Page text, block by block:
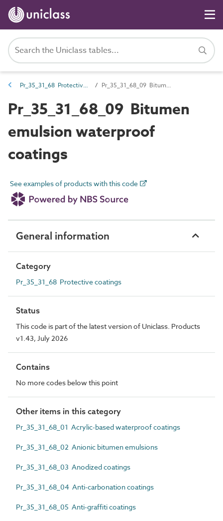
Pr_35_31_68 Protective coatings Pr_35_31_68_09 Bitumen emulsion waterproof coatings
Pr_35_31_68_09 Bitumen
emulsion waterproof
coatings
See examples of products with this code
General information
Category
Pr_35_31_68 Protective coatings
Status
This code is part of the latest version of Uniclass. Products
v1.43, July 2026
Contains
No more codes below this point
Other items in this category
Pr_35_31_68_01 Acrylic-based waterproof coatings
Pr_35_31_68_02 Anionic bitumen emulsions
Pr_35_31_68_03 Anodized coatings
Pr_35_31_68_04 Anti-carbonation coatings
Pr_35_31_68_05 Anti-graffiti coatings